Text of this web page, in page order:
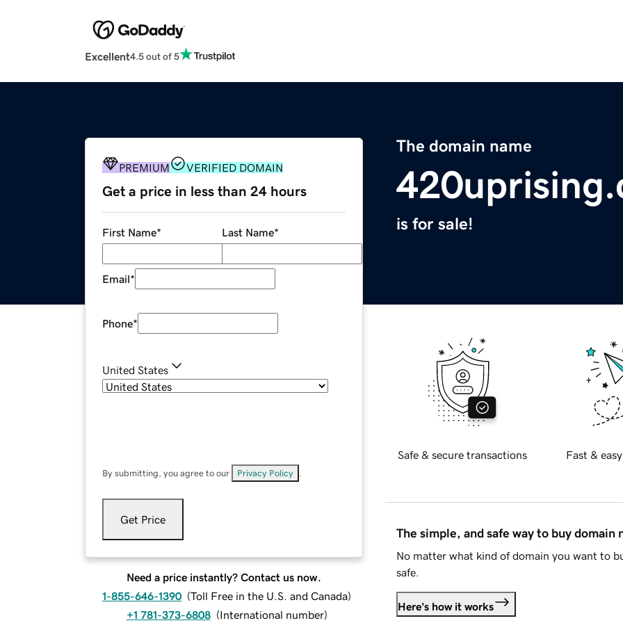
Excellent4.5 out of 5
The domain name
is for sale!
PREMIUM VERIFIED DOMAIN
Get a price in less than 24 hours
First Name* Last Name*
Email*
Phone*
United States
By submitting, you agree to our Privacy Policy
Get Price
Need a price instantly? Contact us now.
1-855-646-1390 (Toll Free in the U.S. and Canada)
+1 781-373-6808 (International number)
Safe & secure transactions Fast &
The simple, and safe way to buy domain
No matter what kind of domain you want to
safe.
Here's how it works